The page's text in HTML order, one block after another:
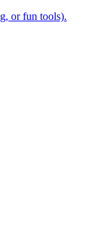
or fun tools).